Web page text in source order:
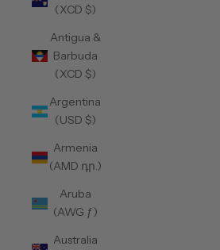
(XCD $)
Antigua &
Barbuda
(XCD $)
Argentina
(USD $)
Armenia
(AMD դր.)
Aruba
(AWG ƒ)
Australia